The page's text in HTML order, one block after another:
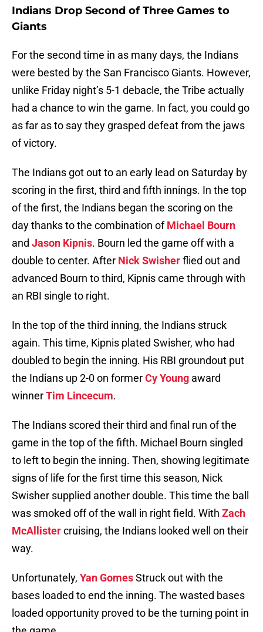
Indians Drop Second of Three Games to
Giants
For the second time in as many days, the Indians
were bested by the San Francisco Giants. However,
unlike Friday night’s 5-1 debacle, the Tribe actually
had a chance to win the game. In fact, you could go
as far as to say they grasped defeat from the jaws
of victory.
The Indians got out to an early lead on Saturday by
scoring in the first, third and fifth innings. In the top
of the first, the Indians began the scoring on the
day thanks to the combination ofMichael Bourn
and Jason Kipnis. Bourn led the game off with a
double to center. After Nick Swisherflied out and
advanced Bourn to third, Kipnis came through with
an RBI single to right.
In the top of the third inning, the Indians struck
again. This time, Kipnis plated Swisher, who had
doubled to begin the inning. His RBI groundout put
the Indians up 2-0 on formerCy Young award
winnerTim Lincecum.
The Indians scored their third and final run of the
game in the top of the fifth. Michael Bourn singled
to left to begin the inning. Then, showing legitimate
signs of life for the first time this season, Nick
Swisher supplied another double. This time the ball
was smoked off of the wall in right field. With Zach
McAllistercruising, the Indians looked well on their
way.
Unfortunately, Yan GomesStruck out with the
bases loaded to end the inning. The wasted bases
loaded opportunity proved to be the turning point in